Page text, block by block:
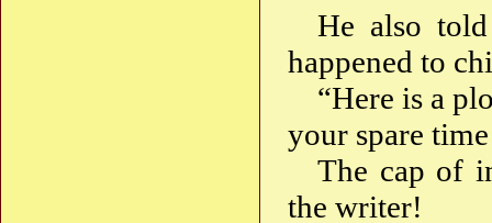
He also
happened to
“Here is a
your spare
The cap of
the writer!